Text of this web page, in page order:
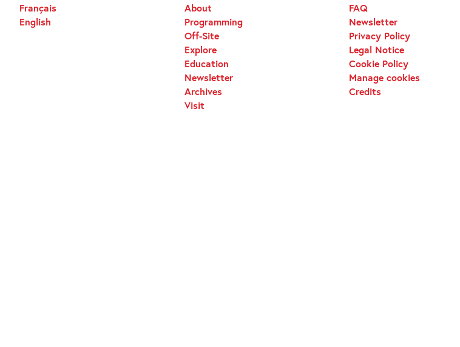
About
Programming
Off-Site
Explore
Education
Newsletter
Archives
Visit
FAQ
Newsletter
Privacy Policy
Legal Notice
Cookie Policy
Manage cookies
Credits
Français
English